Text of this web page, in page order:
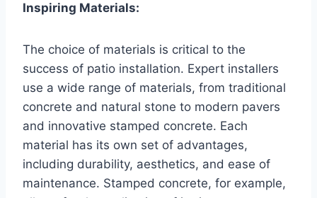
Inspiring Materials:
The choice of materials is critical to the
success of patio installation. Expert installers
use a wide range of materials, from traditional
concrete and natural stone to modern pavers
and innovative stamped concrete. Each
material has its own set of advantages,
including durability, aesthetics, and ease of
maintenance. Stamped concrete, for example,